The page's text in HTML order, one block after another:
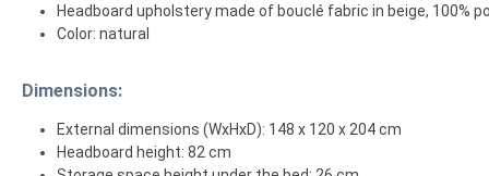
Headboard upholstery made of bouclé fabric in beige, 100%
Color: natural
Dimensions:
External dimensions (WxHxD): 148 x 120 x 204 cm
Headboard height: 82 cm